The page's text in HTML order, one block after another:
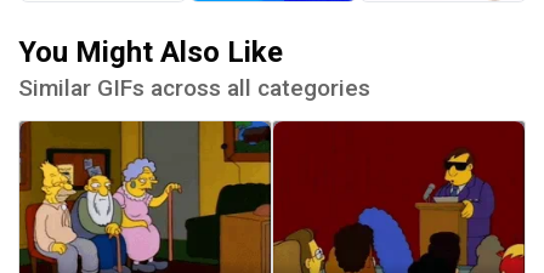
You Might Also Like
Similar GIFs across all categories